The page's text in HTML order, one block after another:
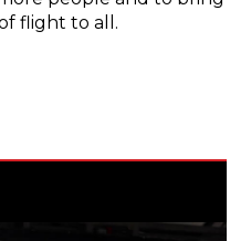
flight to all.